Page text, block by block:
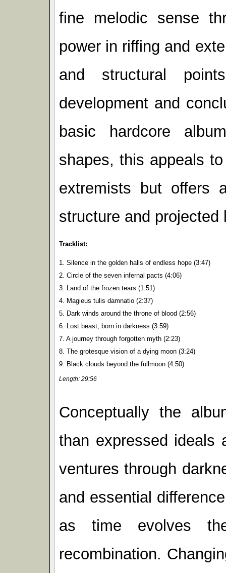
fine melodic sense
power in riffing and
and structural
development and
basic hardcore
shapes, this appeals
extremists but offers
structure and projected
Tracklist:
1. Silence in the golden halls of endless hope (3:47)
2. Circle of the seven infernal pacts (4:06)
3. Land of the frozen tears (1:51)
4. Magieus tulis damnatio (2:37)
5. Dark winds around the throne of blood (2:56)
6. Lost beast, born in darkness (3:59)
7. A journey through forgotten myth (2:23)
8. The grotesque vision of a dying moon (3:24)
9. Black clouds beyond the fullmoon (4:50)
Length: 29:56
Conceptually the
than expressed ideals
ventures through
and essential
as time evolves
recombination.